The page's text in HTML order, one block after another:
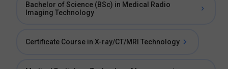
Bachelor of Science (BSc) in Medical Radio
Imaging Technology
Certificate Course in X-ray/CT/MRI Technology